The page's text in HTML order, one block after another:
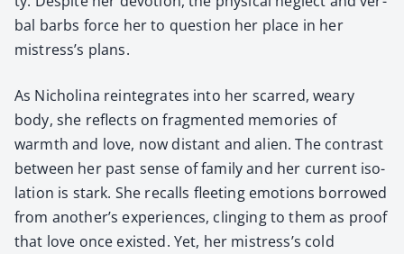
bal barbs force her to ques­tion her place in her
mistress’s plans.
As Nicholi­na rein­te­grates into her scarred, weary
body, she reflects on frag­ment­ed mem­o­ries of
warmth and love, now dis­tant and alien. The con­trast
between her past sense of fam­i­ly and her cur­rent iso­
la­tion is stark. She recalls fleet­ing emo­tions bor­rowed
from another’s expe­ri­ences, cling­ing to them as proof
that love once exist­ed. Yet, her mistress’s cold